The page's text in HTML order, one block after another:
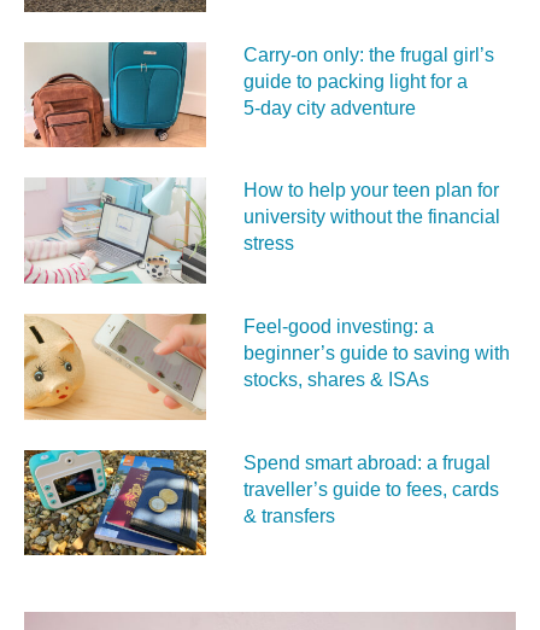
Carry‑on only: the frugal girl’s
guide to packing light for a
5‑day city adventure
How to help your teen plan for
university without the financial
stress
Feel‑good investing: a
beginner’s guide to saving with
stocks, shares & ISAs
Spend smart abroad: a frugal
traveller’s guide to fees, cards
& transfers